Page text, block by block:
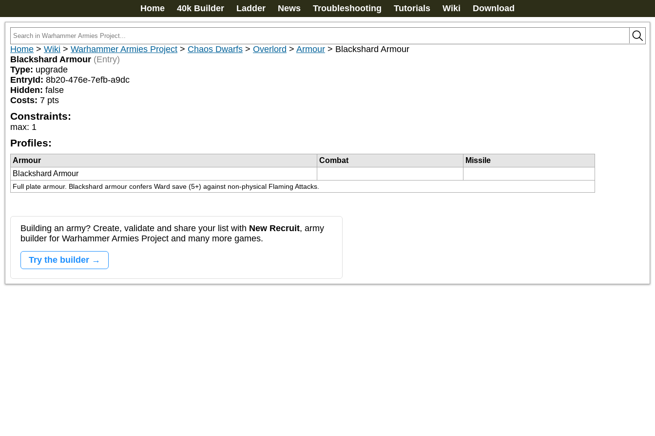
Home 40k Builder Ladder News Troubleshooting Tutorials Wiki Download
Home > Wiki > Warhammer Armies Project > Chaos Dwarfs > Overlord > Armour > Blackshard Armour
Blackshard Armour (Entry)
Type: upgrade
EntryId: 8b20-476e-7efb-a9dc
Hidden: false
Costs: 7 pts
Constraints:
max: 1
Profiles:
Armour Combat
Missile
Blackshard Armour
Full plate armour. Blackshard armour confers Ward save (5+) against non-physical Flaming Attacks.
Building an army? Create, validate and share your list with New Recruit, army
builder for Warhammer Armies Project and many more games.
Try the builder